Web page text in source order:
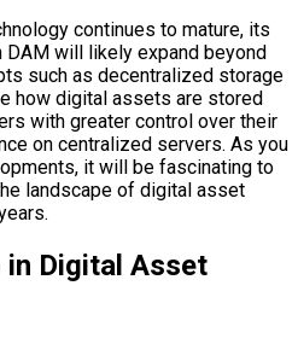
continues to mature, its
will likely expand beyond
such as decentralized storage
how digital assets are stored
with greater control over their
on centralized servers. As you
it will be fascinating to
landscape of digital asset
in Digital Asset